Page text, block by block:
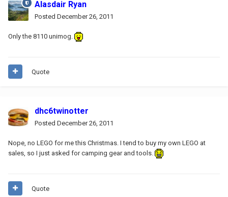
Alasdair Ryan
Posted December 26, 2011
Only the 8110 unimog.
Quote
dhc6twinotter
Posted December 26, 2011
Nope, no LEGO for me this Christmas. I tend to buy my own LEGO at
sales, so I just asked for camping gear and tools.
Quote